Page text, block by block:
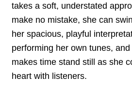
takes a soft, understated
make no mistake, she can
her spacious, playful
performing her own tunes,
makes time stand still as she
heart with listeners.